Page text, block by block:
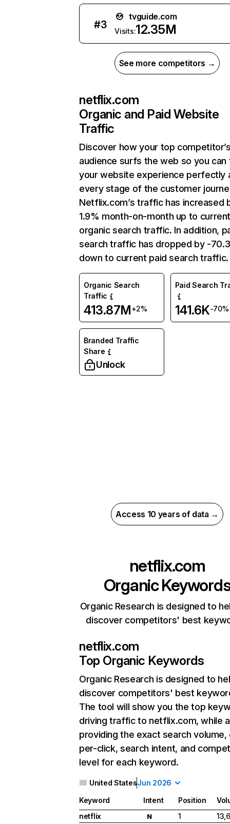
#3
tvguide.com
Visits:12.35M
See more competitors →
netflix.com
Organic and Paid Website
Traffic
Discover how your top
audience surfs the web so you can
your website experience perfectly
every stage of the customer
Netflix.com’s traffic has increased
1.9% month-on-month up to
organic search traffic. In addition,
search traffic has dropped by -
down to current paid search traffic.
Organic Search
Traffic
413.87M+2%
Paid Search
141.6K-70%
Branded Traffic
Share
Unlock
Access 10 years of data →
netflix.com
Organic
Organic Research is designed to
discover competitors' best
netflix.com
Top Organic Keywords
Organic Research is designed to
discover competitors' best
The tool will show you the top
driving traffic to netflix.com, while
providing the exact search
per-click, search intent, and
level for each keyword.
United StatesJun 2026
Keyword Intent Position
netflix
N 1